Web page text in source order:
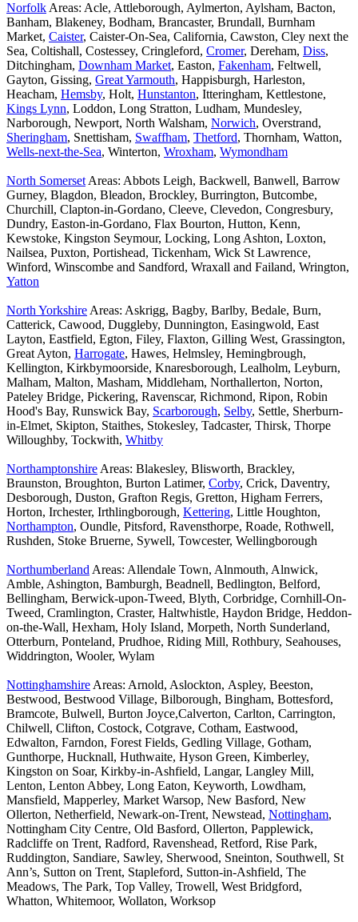
Norfolk Areas: Acle, Attleborough, Aylmerton, Aylsham, Bacton,
Banham, Blakeney, Bodham, Brancaster, Brundall, Burnham
Market, Caister, Caister-On-Sea, California, Cawston, Cley next the
Sea, Coltishall, Costessey, Cringleford, Cromer, Dereham, Diss,
Ditchingham, Downham Market, Easton, Fakenham, Feltwell,
Gayton, Gissing, Great Yarmouth, Happisburgh, Harleston,
Heacham, Hemsby, Holt, Hunstanton, Itteringham, Kettlestone,
Kings Lynn, Loddon, Long Stratton, Ludham, Mundesley,
Narborough, Newport, North Walsham, Norwich, Overstrand,
Sheringham, Snettisham, Swaffham, Thetford, Thornham, Watton,
Wells-next-the-Sea, Winterton, Wroxham, Wymondham
North Somerset Areas: Abbots Leigh, Backwell, Banwell, Barrow
Gurney, Blagdon, Bleadon, Brockley, Burrington, Butcombe,
Churchill, Clapton-in-Gordano, Cleeve, Clevedon, Congresbury,
Dundry, Easton-in-Gordano, Flax Bourton, Hutton, Kenn,
Kewstoke, Kingston Seymour, Locking, Long Ashton, Loxton,
Nailsea, Puxton, Portishead, Tickenham, Wick St Lawrence,
Winford, Winscombe and Sandford, Wraxall and Failand, Wrington,
Yatton
North Yorkshire Areas: Askrigg, Bagby, Barlby, Bedale, Burn,
Catterick, Cawood, Duggleby, Dunnington, Easingwold, East
Layton, Eastfield, Egton, Filey, Flaxton, Gilling West, Grassington,
Great Ayton, Harrogate, Hawes, Helmsley, Hemingbrough,
Kellington, Kirkbymoorside, Knaresborough, Lealholm, Leyburn,
Malham, Malton, Masham, Middleham, Northallerton, Norton,
Pateley Bridge, Pickering, Ravenscar, Richmond, Ripon, Robin
Hood's Bay, Runswick Bay, Scarborough, Selby, Settle, Sherburn-
in-Elmet, Skipton, Staithes, Stokesley, Tadcaster, Thirsk, Thorpe
Willoughby, Tockwith, Whitby
Northamptonshire Areas: Blakesley, Blisworth, Brackley,
Braunston, Broughton, Burton Latimer, Corby, Crick, Daventry,
Desborough, Duston, Grafton Regis, Gretton, Higham Ferrers,
Horton, Irchester, Irthlingborough, Kettering, Little Houghton,
Northampton, Oundle, Pitsford, Ravensthorpe, Roade, Rothwell,
Rushden, Stoke Bruerne, Sywell, Towcester, Wellingborough
Northumberland Areas: Allendale Town, Alnmouth, Alnwick,
Amble, Ashington, Bamburgh, Beadnell, Bedlington, Belford,
Bellingham, Berwick-upon-Tweed, Blyth, Corbridge, Cornhill-On-
Tweed, Cramlington, Craster, Haltwhistle, Haydon Bridge, Heddon-
on-the-Wall, Hexham, Holy Island, Morpeth, North Sunderland,
Otterburn, Ponteland, Prudhoe, Riding Mill, Rothbury, Seahouses,
Widdrington, Wooler, Wylam
Nottinghamshire Areas: Arnold, Aslockton, Aspley, Beeston,
Bestwood, Bestwood Village, Bilborough, Bingham, Bottesford,
Bramcote, Bulwell, Burton Joyce,Calverton, Carlton, Carrington,
Chilwell, Clifton, Costock, Cotgrave, Cotham, Eastwood,
Edwalton, Farndon, Forest Fields, Gedling Village, Gotham,
Gunthorpe, Hucknall, Huthwaite, Hyson Green, Kimberley,
Kingston on Soar, Kirkby-in-Ashfield, Langar, Langley Mill,
Lenton, Lenton Abbey, Long Eaton, Keyworth, Lowdham,
Mansfield, Mapperley, Market Warsop, New Basford, New
Ollerton, Netherfield, Newark-on-Trent, Newstead, Nottingham,
Nottingham City Centre, Old Basford, Ollerton, Papplewick,
Radcliffe on Trent, Radford, Ravenshead, Retford, Rise Park,
Ruddington, Sandiare, Sawley, Sherwood, Sneinton, Southwell, St
Ann’s, Sutton on Trent, Stapleford, Sutton-in-Ashfield, The
Meadows, The Park, Top Valley, Trowell, West Bridgford,
Whatton, Whitemoor, Wollaton, Worksop